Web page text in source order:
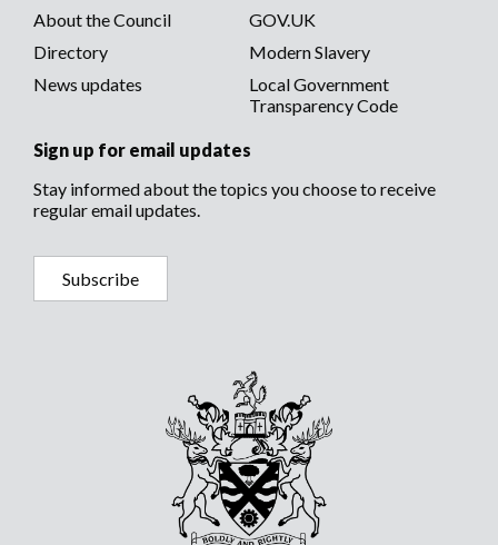
About the Council
GOV.UK
Directory
Modern Slavery
News updates
Local Government
Transparency Code
Sign up for email updates
Stay informed about the topics you choose to receive
regular email updates.
Subscribe